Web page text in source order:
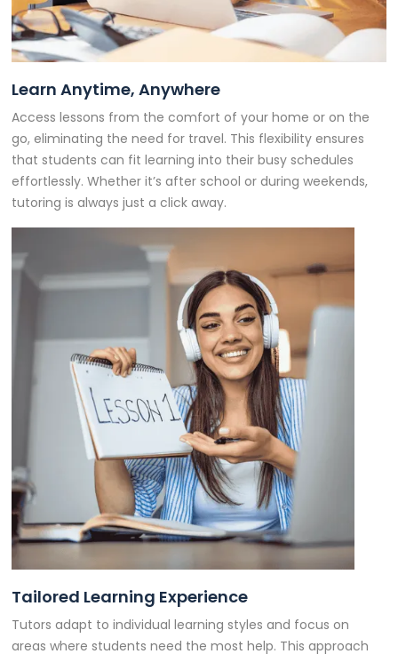
Learn Anytime, Anywhere
Access lessons from the comfort of your home or on the
go, eliminating the need for travel. This flexibility ensures
that students can fit learning into their busy schedules
effortlessly. Whether it’s after school or during weekends,
tutoring is always just a click away.
Tailored Learning Experience
Tutors adapt to individual learning styles and focus on
areas where students need the most help. This approach